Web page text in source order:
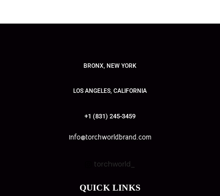
BRONX, NEW YORK
LOS ANGELES, CALIFORNIA
+1 (831) 245-3459
info@torchworldbrand.com
torchworld_
QUICK LINKS